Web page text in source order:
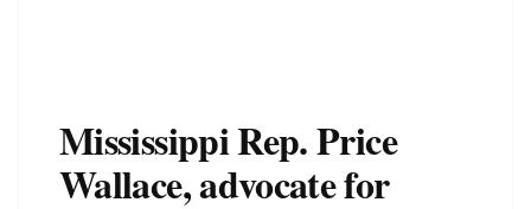
Mississippi Rep. Price
Wallace, advocate for